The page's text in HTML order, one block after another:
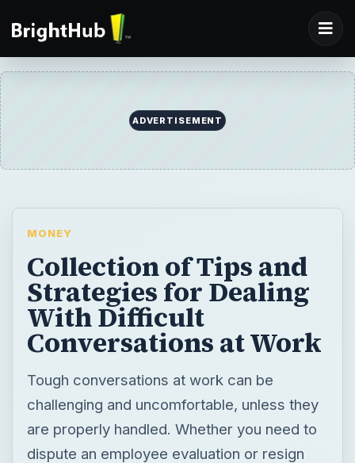
ADVERTISEMENT
MONEY
Collection of Tips and
Strategies for Dealing
With Difficult
Conversations at Work
Tough conversations at work can be
challenging and uncomfortable, unless they
are properly handled. Whether you need to
dispute an employee evaluation or resign